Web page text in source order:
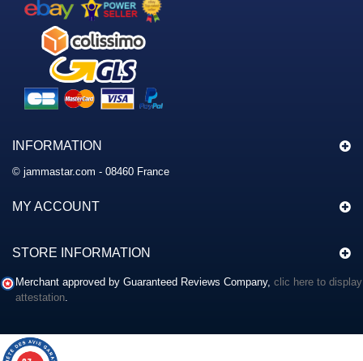
INFORMATION
© jammastar.com - 08460 France
MY ACCOUNT
STORE INFORMATION
Merchant approved by Guaranteed Reviews Company, clic here to display
attestation.